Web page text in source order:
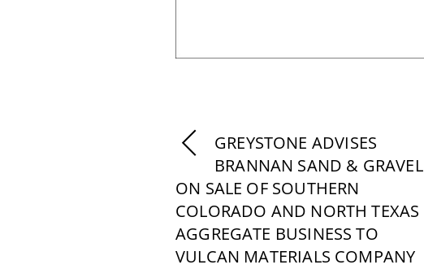
GREYSTONE ADVISES
BRANNAN SAND & GRAVEL
ON SALE OF SOUTHERN
COLORADO AND NORTH TEXAS
AGGREGATE BUSINESS TO
VULCAN MATERIALS COMPANY